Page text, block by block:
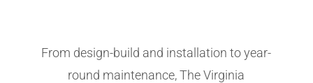
From design-build and installation to year-
round maintenance, The Virginia